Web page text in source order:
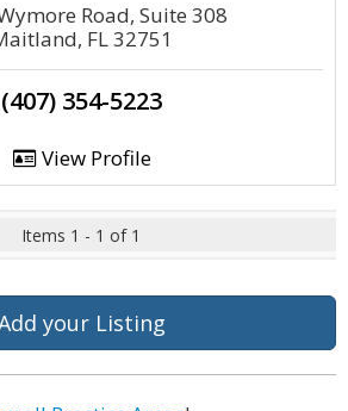
Road, Suite 308
FL 32751
(407) 354-5223
View Profile
Items 1 - 1 of 1
your Listing